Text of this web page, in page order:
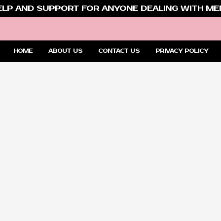
AND SUPPORT FOR ANYONE DEALING WITH
HOME ABOUT US CONTACT US PRIVACY POLICY